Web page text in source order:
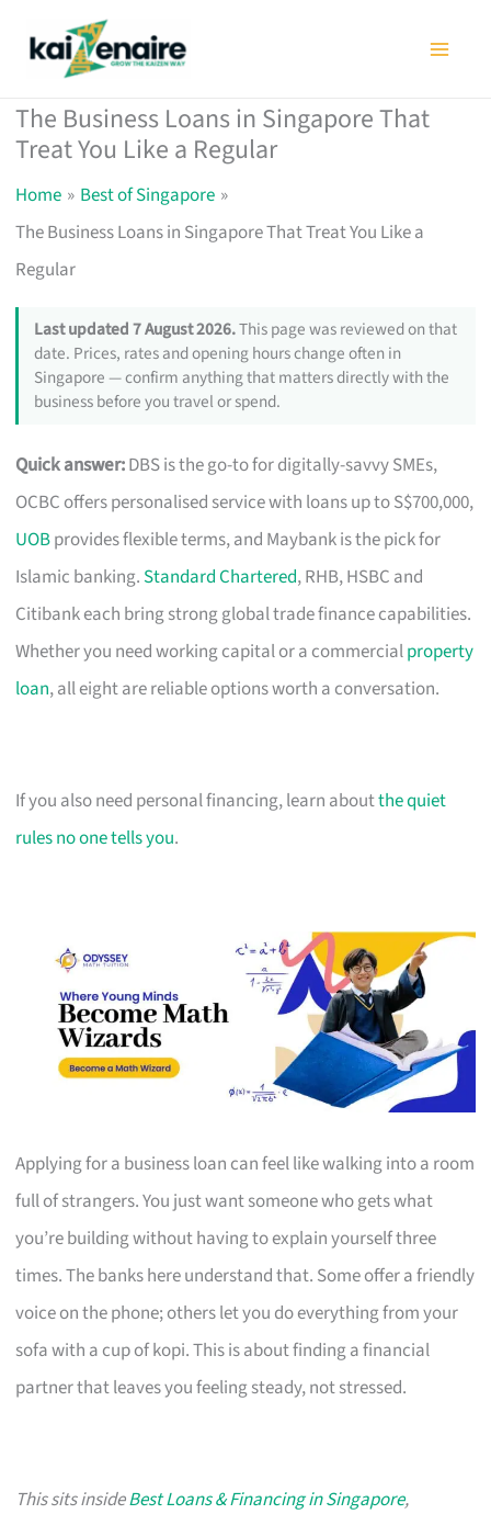
The Business Loans in Singapore That
Treat You Like a Regular
Home
Best of Singapore
The Business Loans in Singapore That Treat You Like a
Regular
Last updated 7 August 2026.This page was reviewed on that
date. Prices, rates and opening hours change often in
Singapore — confirm anything that matters directly with the
business before you travel or spend.
Quick answer:DBS is the go-to for digitally-savvy SMEs,
OCBC offers personalised service with loans up to S$700,000,
UOBprovides flexible terms, and Maybank is the pick for
Islamic banking. Standard Chartered, RHB, HSBC and
Citibank each bring strong global trade finance capabilities.
Whether you need working capital or a commercialproperty
loan, all eight are reliable options worth a conversation.
If you also need personal financing, learn aboutthe quiet
rules no one tells you.
Applying for a business loan can feel like walking into a room
full of strangers. You just want someone who gets what
you’re building without having to explain yourself three
times. The banks here understand that. Some offer a friendly
voice on the phone; others let you do everything from your
sofa with a cup of kopi. This is about finding a financial
partner that leaves you feeling steady, not stressed.
This sits insideBest Loans & Financing in Singapore,